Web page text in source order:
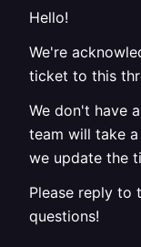
Hello!
We're
ticket to this
We don't have
team will take
we update the
Please reply to
questions!